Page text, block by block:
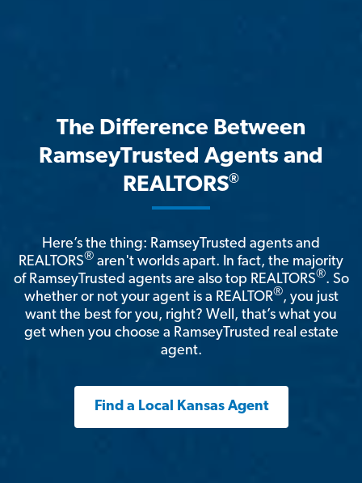
The Difference Between
RamseyTrusted Agents and
REALTORS®
Here’s the thing: RamseyTrusted agents and
REALTORS® aren't worlds apart. In fact, the majority
of RamseyTrusted agents are also top REALTORS®. So
whether or not your agent is a REALTOR®, you just
want the best for you, right? Well, that’s what you
get when you choose a RamseyTrusted real estate
agent.
Find a Local Kansas Agent